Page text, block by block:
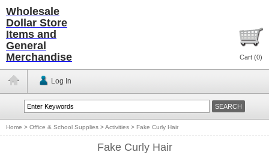
Wholesale
Dollar Store
Items and
General
Merchandise
Cart (0)
Log In
Home > Office & School Supplies >Activities > Fake Curly Hair
Fake Curly Hair